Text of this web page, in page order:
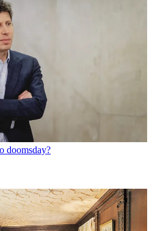
doomsday?